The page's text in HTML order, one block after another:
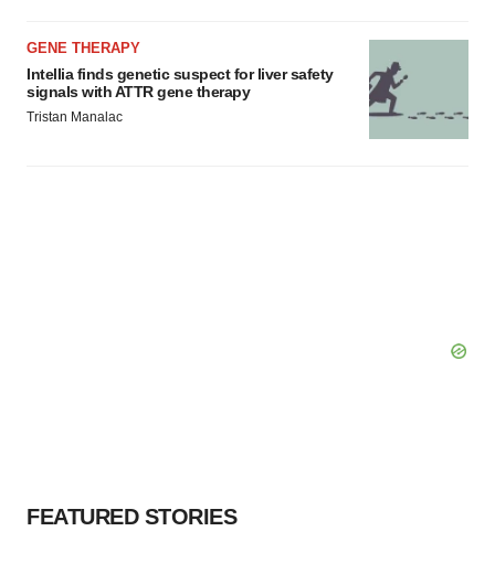
GENE THERAPY
Intellia finds genetic suspect for liver safety
signals with ATTR gene therapy
Tristan Manalac
FEATURED STORIES